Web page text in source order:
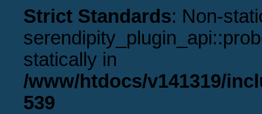
Strict Standards: Non-
statically in
/www/htdocs/v141319/
539